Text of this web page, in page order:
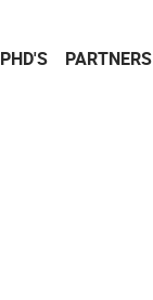
PHD'S PARTNERS